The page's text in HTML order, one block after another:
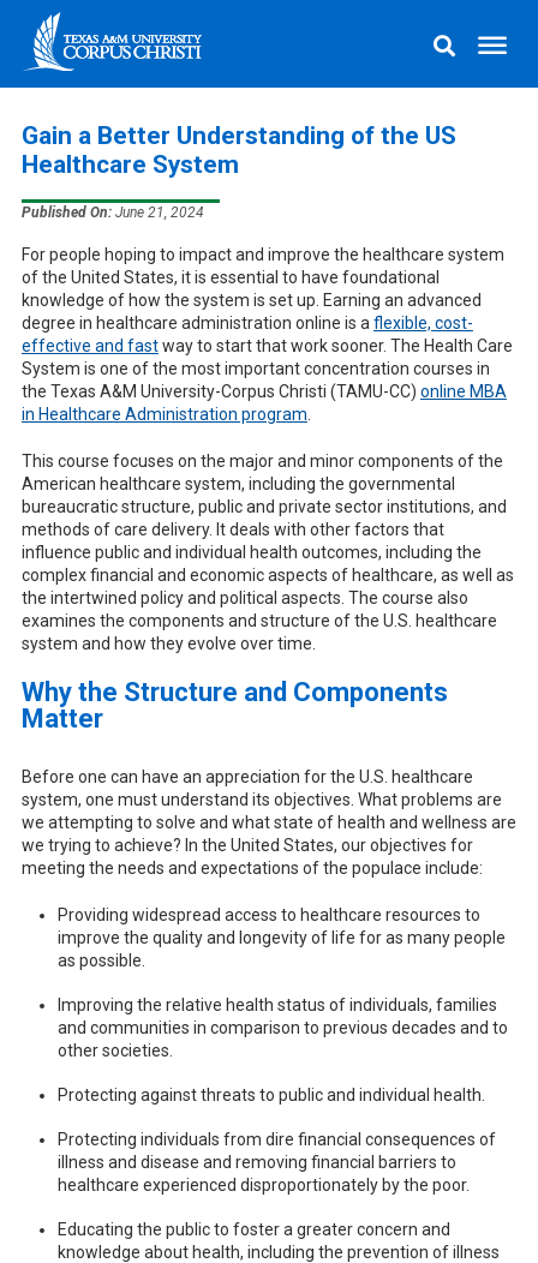
Gain a Better Understanding of the US
Healthcare System
Published On:June 21, 2024
For people hoping to impact and improve the healthcare system
of the United States, it is essential to have foundational
knowledge of how the system is set up. Earning an advanced
degree in healthcare administration online is a flexible, cost-
effective and fastway to start that work sooner. The Health Care
System is one of the most important concentration courses in
the Texas A&M University-Corpus Christi (TAMU-CC) online MBA
in Healthcare Administration program
This course focuses on the major and minor components of the
American healthcare system, including the governmental
bureaucratic structure, public and private sector institutions, and
methods of care delivery. It deals with other factors that
influence public and individual health outcomes, including the
complex financial and economic aspects of healthcare, as well as
the intertwined policy and political aspects. The course also
examines the components and structure of the U.S. healthcare
system and how they evolve over time.
Why the Structure and Components
Matter
Before one can have an appreciation for the U.S. healthcare
system, one must understand its objectives. What problems are
we attempting to solve and what state of health and wellness are
we trying to achieve? In the United States, our objectives for
meeting the needs and expectations of the populace include:
Providing widespread access to healthcare resources to
improve the quality and longevity of life for as many people
as possible.
Improving the relative health status of individuals, families
and communities in comparison to previous decades and to
other societies.
Protecting against threats to public and individual health.
Protecting individuals from dire financial consequences of
illness and disease and removing financial barriers to
healthcare experienced disproportionately by the poor.
Educating the public to foster a greater concern and
knowledge about health, including the prevention of illness